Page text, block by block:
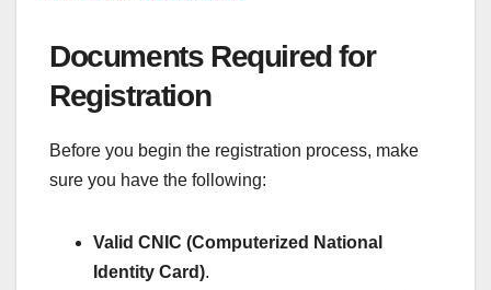
Documents Required for
Registration
Before you begin the registration process, make
sure you have the following:
Valid CNIC (Computerized National
Identity Card).